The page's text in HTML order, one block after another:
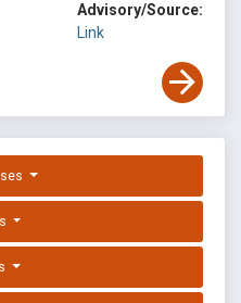
Advisory/Source:
Link